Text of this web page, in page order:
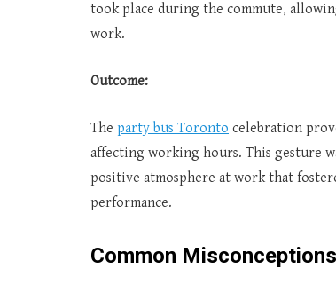
took place during the commute,
work.
Outcome:
The party bus Toronto celebration
affecting working hours. This gesture
positive atmosphere at work that
performance.
Common